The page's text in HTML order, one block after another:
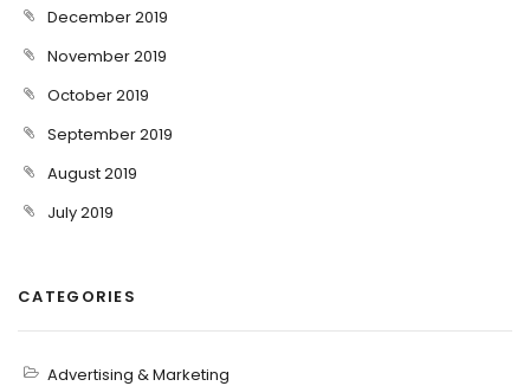
December 2019
November 2019
October 2019
September 2019
August 2019
July 2019
CATEGORIES
Advertising & Marketing